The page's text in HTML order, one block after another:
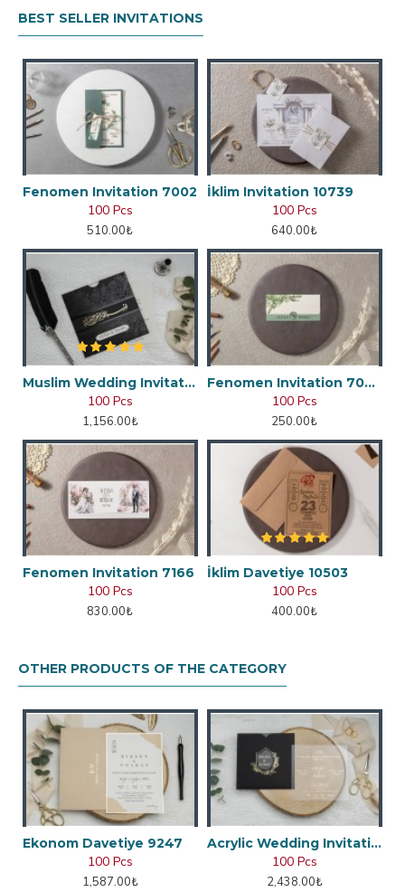
BEST SELLER INVITATIONS
Fenomen Invitation 7002
100 Pcs
510.00₺
İklim Invitation 10739
100 Pcs
640.00₺
Muslim Wedding Invitation
100 Pcs
1,156.00₺
Fenomen Invitation 7048
100 Pcs
250.00₺
Fenomen Invitation 7166
100 Pcs
830.00₺
İklim Davetiye 10503
100 Pcs
400.00₺
OTHER PRODUCTS OF THE CATEGORY
Ekonom Davetiye 9247
100 Pcs
1,587.00₺
Acrylic Wedding Invitation
100 Pcs
2,438.00₺